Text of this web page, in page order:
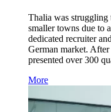
Thalia was struggling
smaller towns due to
dedicated recruiter
German market.
presented over 300
More